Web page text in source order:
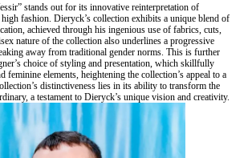
stands out for its innovative reinterpretation of
fashion. Dieryck’s collection exhibits a unique blend of
achieved through his ingenious use of fabrics, cuts,
nature of the collection also underlines a progressive
away from traditional gender norms. This is further
choice of styling and presentation, which skillfully
feminine elements, heightening the collection’s appeal to a
distinctiveness lies in its ability to transform the
a testament to Dieryck’s unique vision and creativity.